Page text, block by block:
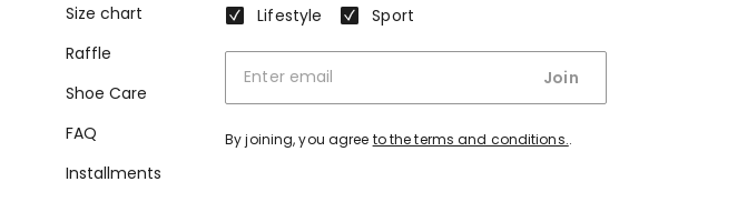
Size chart
Raffle
Shoe Care
FAQ
Installments
Lifestyle
Sport
Join
By joining, you agree to the terms and conditions..